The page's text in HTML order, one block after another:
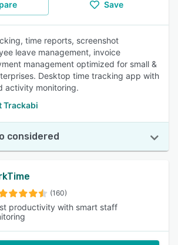
Save
time reports, screenshot
leave management, invoice
management optimized for small &
Desktop time tracking app with
activity monitoring.
Trackabi
considered
(160)
productivity with smart staff